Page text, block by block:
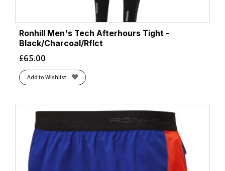
Ronhill Men's Tech Afterhours Tight -
Black/Charcoal/Rflct
£65.00
Add to Wishlist